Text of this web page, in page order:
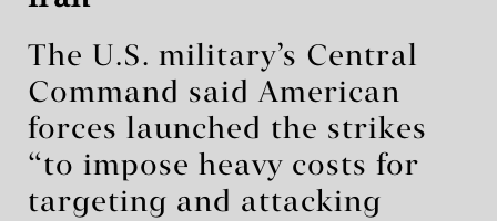
The U.S. military’s Central
Command said American
forces launched the strikes
“to impose heavy costs for
targeting and attacking